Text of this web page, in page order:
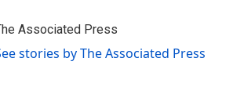
Associated Press
stories by The Associated Press